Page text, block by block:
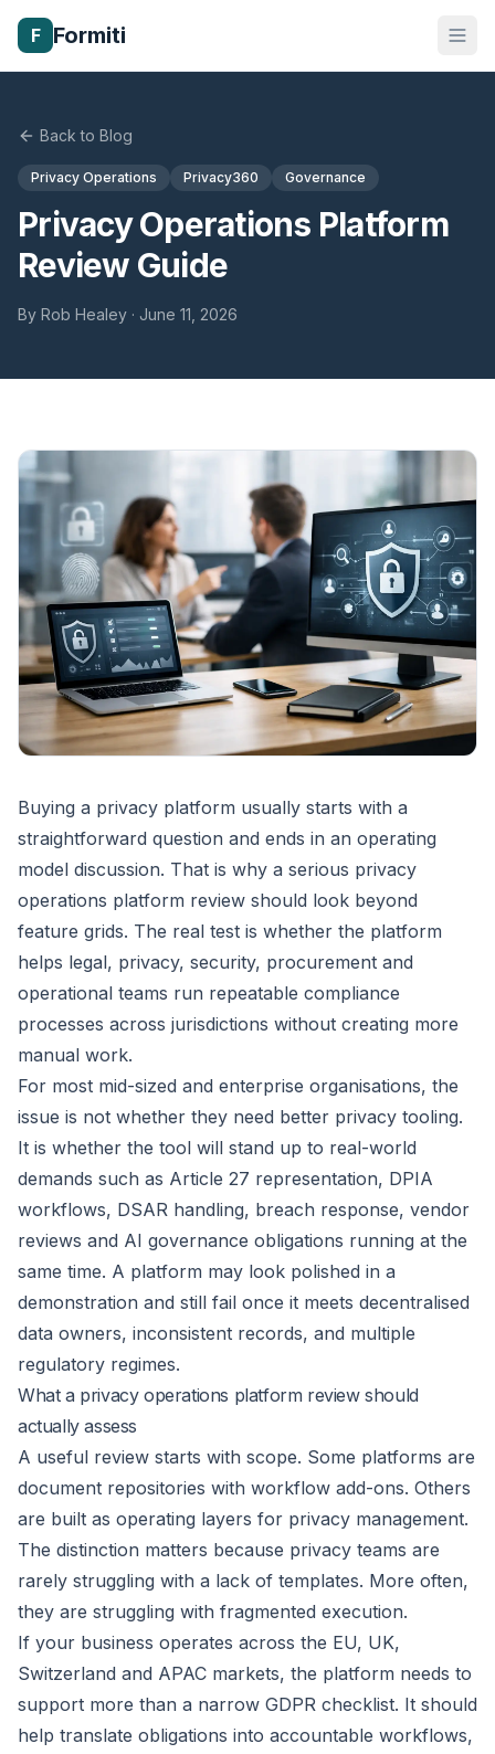
F Formiti
Back to Blog
Privacy Operations Privacy360 Governance
Privacy Operations Platform
Review Guide
By Rob Healey · June 11, 2026
Buying a privacy platform usually starts with a
straightforward question and ends in an operating
model discussion. That is why a serious privacy
operations platform review should look beyond
feature grids. The real test is whether the platform
helps legal, privacy, security, procurement and
operational teams run repeatable compliance
processes across jurisdictions without creating more
manual work.
For most mid-sized and enterprise organisations, the
issue is not whether they need better privacy tooling.
It is whether the tool will stand up to real-world
demands such as Article 27 representation, DPIA
workflows, DSAR handling, breach response, vendor
reviews and AI governance obligations running at the
same time. A platform may look polished in a
demonstration and still fail once it meets decentralised
data owners, inconsistent records, and multiple
regulatory regimes.
What a privacy operations platform review should
actually assess
A useful review starts with scope. Some platforms are
document repositories with workflow add-ons. Others
are built as operating layers for privacy management.
The distinction matters because privacy teams are
rarely struggling with a lack of templates. More often,
they are struggling with fragmented execution.
If your business operates across the EU, UK,
Switzerland and APAC markets, the platform needs to
support more than a narrow GDPR checklist. It should
help translate obligations into accountable workflows,